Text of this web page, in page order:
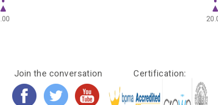
Join the conversation Certification: